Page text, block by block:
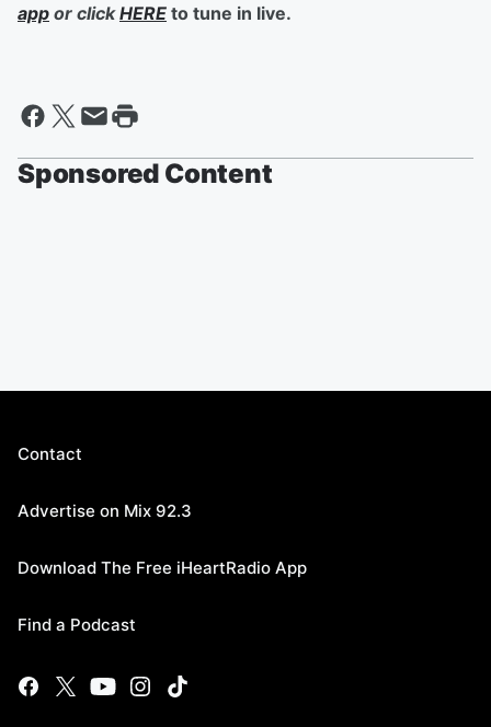
app or clickHERE to tune in live.
Sponsored Content
Contact
Advertise on Mix 92.3
Download The Free iHeartRadio App
Find a Podcast